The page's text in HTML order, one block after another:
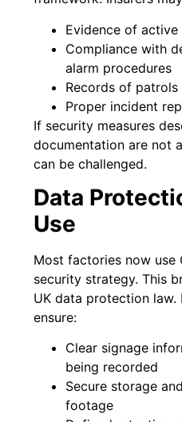
Evidence of
Compliance with
alarm procedures
Records of
Proper incident
If security measures
documentation are not
can be challenged.
Data
Use
Most factories now
security strategy. This
UK data protection law.
ensure:
Clear signage
being recorded
Secure storage
footage